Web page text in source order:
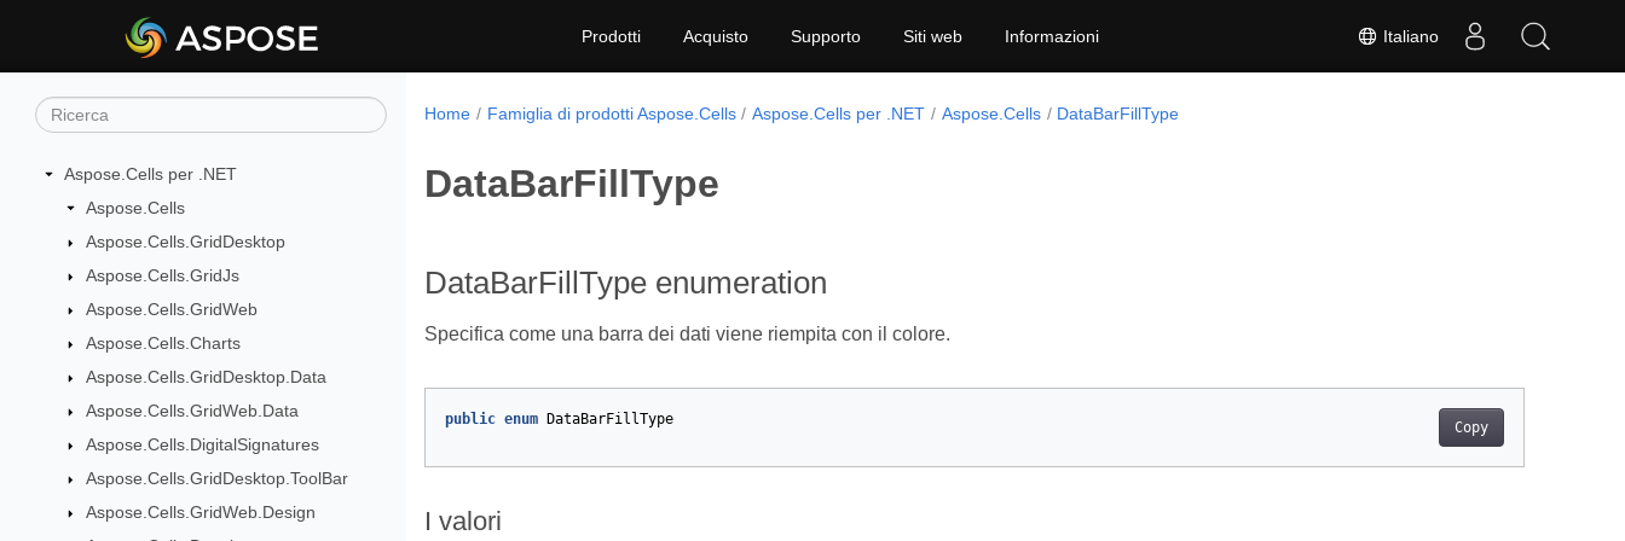
Italiano
Prodotti Acquisto Supporto Siti web Informazioni
Aspose.Cells per .NET
Aspose.Cells
Aspose.Cells.GridDesktop
Aspose.Cells.GridJs
Aspose.Cells.GridWeb
Aspose.Cells.Charts
Aspose.Cells.GridDesktop.Data
Aspose.Cells.GridWeb.Data
Aspose.Cells.DigitalSignatures
Aspose.Cells.GridDesktop.ToolBar
Aspose.Cells.GridWeb.Design
Home Famiglia di prodotti Aspose.Cells Aspose.Cells per .NET Aspose.Cells DataBarFillType
DataBarFillType
DataBarFillType enumeration
Specifica come una barra dei dati viene riempita con il colore.
Copy
public enum DataBarFillType
I valori